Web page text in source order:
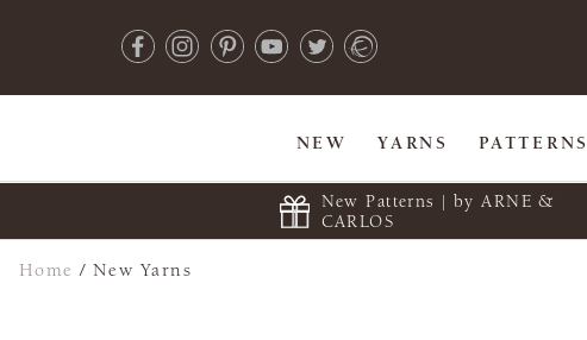
NEW YARNS PATTERNS
New Patterns | by ARNE &
CARLOS
Home /New Yarns